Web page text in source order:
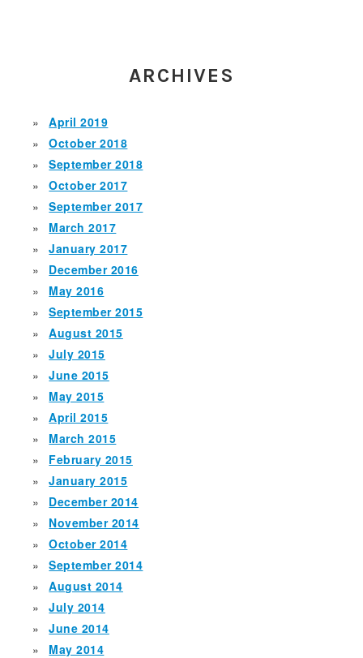
ARCHIVES
April 2019
October 2018
September 2018
October 2017
September 2017
March 2017
January 2017
December 2016
May 2016
September 2015
August 2015
July 2015
June 2015
May 2015
April 2015
March 2015
February 2015
January 2015
December 2014
November 2014
October 2014
September 2014
August 2014
July 2014
June 2014
May 2014